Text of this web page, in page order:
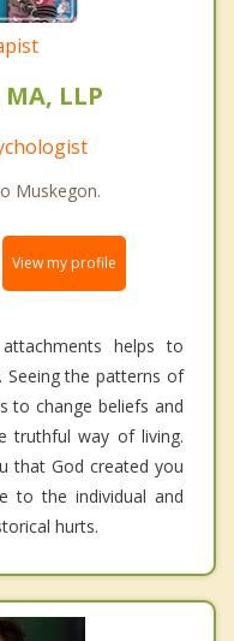
LLP
Muskegon.
View my profile
helps to
the patterns of
to change beliefs and
truthful way of living.
that God created you
to the individual and
hurts.